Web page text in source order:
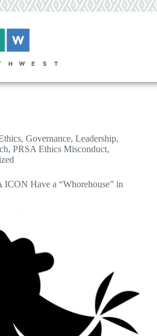
, Governance, Leadership,
, PRSA Ethics Misconduct,
ICON Have a “Whorehouse” in